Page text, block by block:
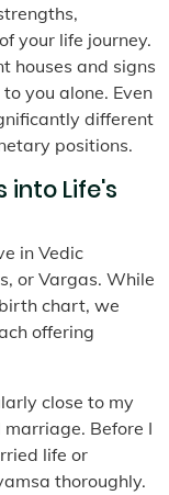
your life journey.
houses and signs
you alone. Even
different
positions.
into Life's
in Vedic
or Vargas. While
chart, we
offering
close to my
Before I
life or
thoroughly.